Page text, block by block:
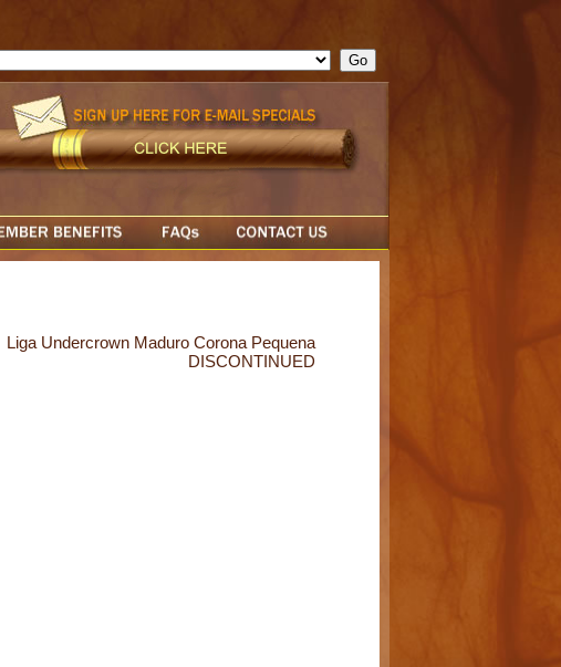
= ""; cfform_invalid_fields = new Object(); if ( cfform_isvalid